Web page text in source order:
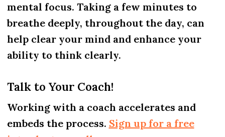
mental focus. Taking a few minutes to
breathe deeply, throughout the day, can
help clear your mind and enhance your
ability to think clearly.
Talk to Your Coach!
Working with a coach accelerates and
embeds the process. Sign up for a free